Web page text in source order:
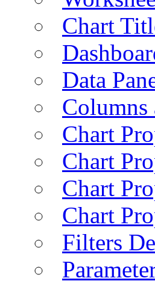
Chart
Data
Columns
Chart
Chart
Chart
Chart
Filters